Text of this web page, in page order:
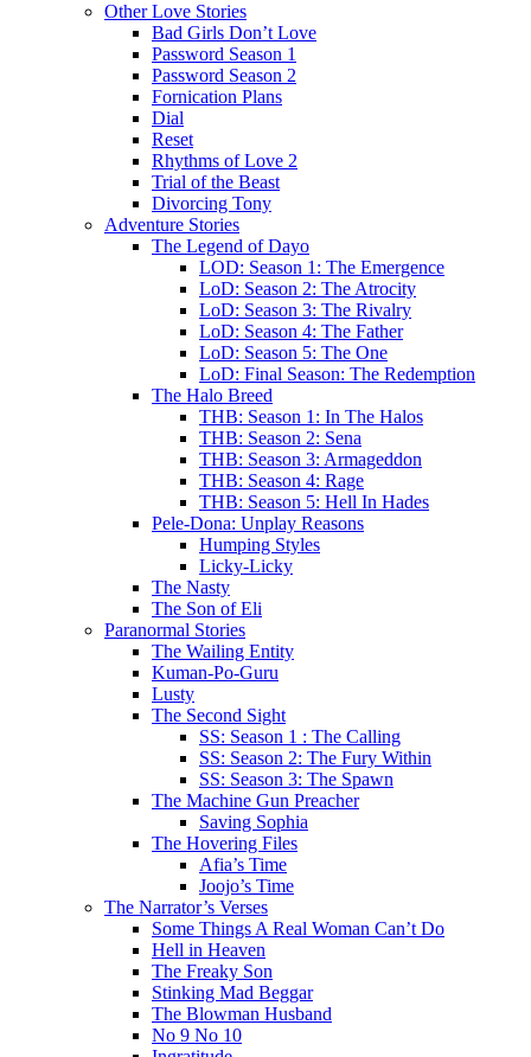
Other Love Stories
Bad Girls Don’t Love
Password Season 1
Password Season 2
Fornication Plans
Dial
Reset
Rhythms of Love 2
Trial of the Beast
Divorcing Tony
Adventure Stories
The Legend of Dayo
LOD: Season 1: The Emergence
LoD: Season 2: The Atrocity
LoD: Season 3: The Rivalry
LoD: Season 4: The Father
LoD: Season 5: The One
LoD: Final Season: The Redemption
The Halo Breed
THB: Season 1: In The Halos
THB: Season 2: Sena
THB: Season 3: Armageddon
THB: Season 4: Rage
THB: Season 5: Hell In Hades
Pele-Dona: Unplay Reasons
Humping Styles
Licky-Licky
The Nasty
The Son of Eli
Paranormal Stories
The Wailing Entity
Kuman-Po-Guru
Lusty
The Second Sight
SS: Season 1 : The Calling
SS: Season 2: The Fury Within
SS: Season 3: The Spawn
The Machine Gun Preacher
Saving Sophia
The Hovering Files
Afia’s Time
Joojo’s Time
The Narrator’s Verses
Some Things A Real Woman Can’t Do
Hell in Heaven
The Freaky Son
Stinking Mad Beggar
The Blowman Husband
No 9 No 10